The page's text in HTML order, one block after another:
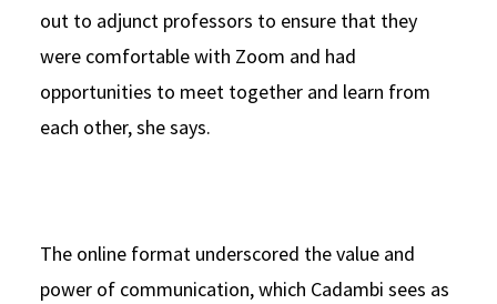
out to adjunct professors to ensure that they
were comfortable with Zoom and had
opportunities to meet together and learn from
each other, she says.
The online format underscored the value and
power of communication, which Cadambi sees as